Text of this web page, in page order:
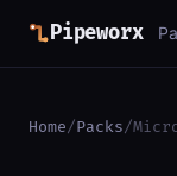
Pipeworx
Home/Packs/